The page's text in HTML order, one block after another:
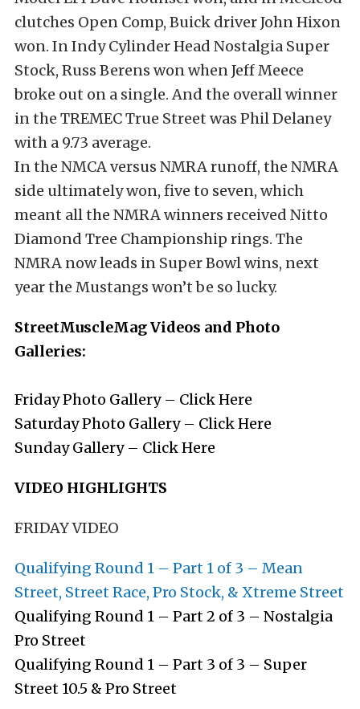
clutches Open Comp, Buick driver John Hixon
won. In Indy Cylinder Head Nostalgia Super
Stock, Russ Berens won when Jeff Meece
broke out on a single. And the overall winner
in the TREMEC True Street was Phil Delaney
with a 9.73 average.
In the NMCA versus NMRA runoff, the NMRA
side ultimately won, five to seven, which
meant all the NMRA winners received Nitto
Diamond Tree Championship rings. The
NMRA now leads in Super Bowl wins, next
year the Mustangs won’t be so lucky.
StreetMuscleMag Videos and Photo
Galleries:
Friday Photo Gallery – Click Here
Saturday Photo Gallery – Click Here
Sunday Gallery – Click Here
VIDEO HIGHLIGHTS
FRIDAY VIDEO
Qualifying Round 1 – Part 1 of 3 – Mean
Street, Street Race, Pro Stock, & Xtreme Street
Qualifying Round 1 – Part 2 of 3 – Nostalgia
Pro Street
Qualifying Round 1 – Part 3 of 3 – Super
Street 10.5 & Pro Street